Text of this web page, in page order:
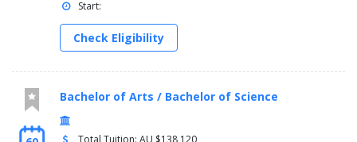
Start:
Check Eligibility
Bachelor of Arts / Bachelor of Science